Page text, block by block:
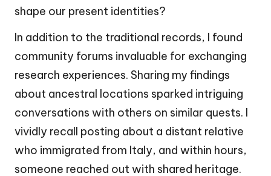
shape our present identities?
In addition to the traditional records, I found
community forums invaluable for exchanging
research experiences. Sharing my findings
about ancestral locations sparked intriguing
conversations with others on similar quests. I
vividly recall posting about a distant relative
who immigrated from Italy, and within hours,
someone reached out with shared heritage.